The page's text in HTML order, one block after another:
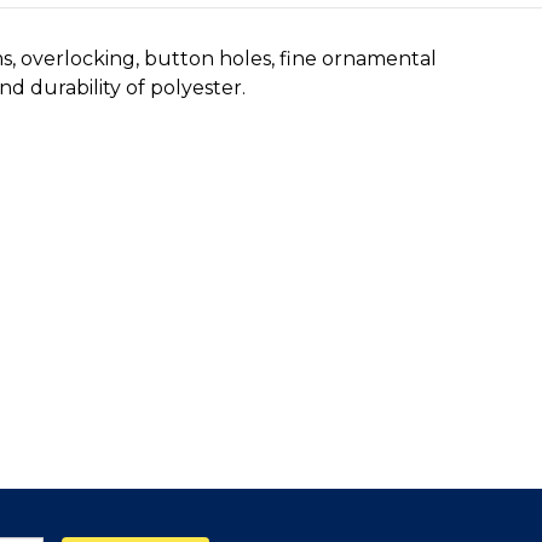
overlocking, button holes, fine ornamental
durability of polyester.